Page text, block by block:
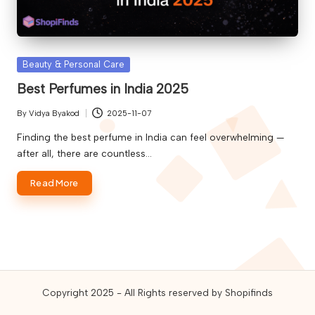
and
best
online
deals.
Posted
Beauty & Personal Care
Best Perfumes in India 2025
Posted
by
By Vidya Byakod 2025-11-07
Finding the best perfume in India can feel overwhelming —
after all, there are countless…
Read More
Copyright 2025 - All Rights reserved by Shopifinds